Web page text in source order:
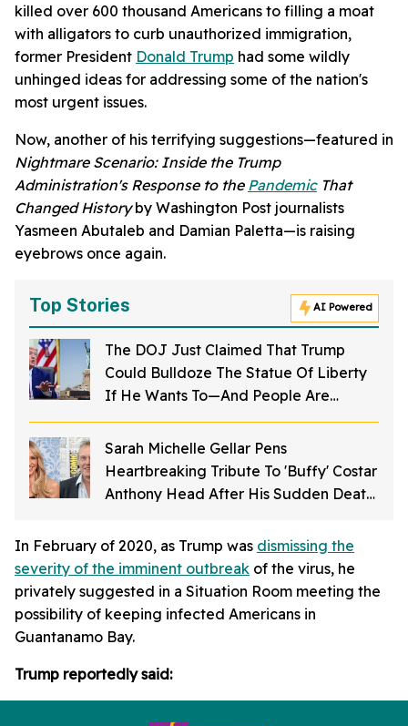
killed over 600 thousand Americans to filling a moat
with alligators to curb unauthorized immigration,
former President Donald Trump had some wildly
unhinged ideas for addressing some of the nation's
most urgent issues.
Now, another of his terrifying suggestions—featured in
Nightmare Scenario: Inside the Trump
Administration's Response to the PandemicThat
Changed Historyby Washington Post journalists
Yasmeen Abutaleb and Damian Paletta—is raising
eyebrows once again.
Top Stories AI Powered
The DOJ Just Claimed That Trump
Could Bulldoze The Statue Of Liberty
If He Wants To—And People Are
Furious
Sarah Michelle Gellar Pens
Heartbreaking Tribute To 'Buffy' Costar
Anthony Head After His Sudden Death
In February of 2020, as Trump was dismissing the
severity of the imminent outbreak of the virus, he
privately suggested in a Situation Room meeting the
possibility of keeping infected Americans in
Guantanamo Bay.
Trump reportedly said: